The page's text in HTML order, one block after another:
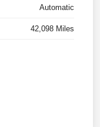
Automatic
42,098 Miles